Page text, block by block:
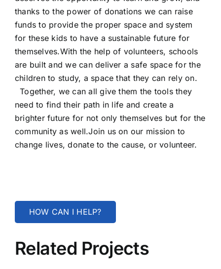
thanks to the power of donations we can raise
funds to provide the proper space and system
for these kids to have a sustainable future for
themselves.With the help of volunteers, schools
are built and we can deliver a safe space for the
children to study, a space that they can rely on.
Together, we can all give them the tools they
need to find their path in life and create a
brighter future for not only themselves but for the
community as well.Join us on our mission to
change lives, donate to the cause, or volunteer.
HOW CAN I HELP?
Related Projects